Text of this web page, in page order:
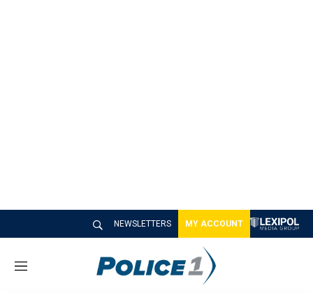
NEWSLETTERS MY ACCOUNT
M